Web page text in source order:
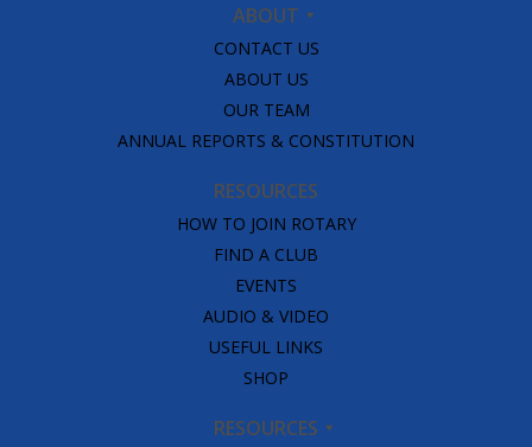
ABOUT
CONTACT US
ABOUT US
OUR TEAM
ANNUAL REPORTS & CONSTITUTION
RESOURCES
HOW TO JOIN ROTARY
FIND A CLUB
EVENTS
AUDIO & VIDEO
USEFUL LINKS
SHOP
RESOURCES